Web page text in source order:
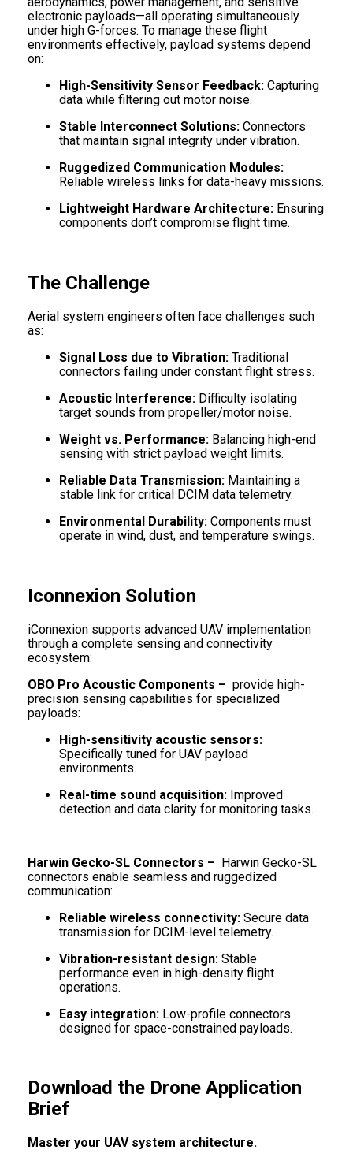
electronic payloads—all operating simultaneously
under high G-forces. To manage these flight
environments effectively, payload systems depend
on:
High-Sensitivity Sensor Feedback: Capturing
data while filtering out motor noise.
Stable Interconnect Solutions: Connectors
that maintain signal integrity under vibration.
Ruggedized Communication Modules:
Reliable wireless links for data-heavy missions.
Lightweight Hardware Architecture: Ensuring
components don’t compromise flight time.
The Challenge
Aerial system engineers often face challenges such
as:
Signal Loss due to Vibration: Traditional
connectors failing under constant flight stress.
Acoustic Interference: Difficulty isolating
target sounds from propeller/motor noise.
Weight vs. Performance: Balancing high-end
sensing with strict payload weight limits.
Reliable Data Transmission: Maintaining a
stable link for critical DCIM data telemetry.
Environmental Durability: Components must
operate in wind, dust, and temperature swings.
Iconnexion Solution
iConnexion supports advanced UAV implementation
through a complete sensing and connectivity
ecosystem:
OBO Pro Acoustic Components – provide high-
precision sensing capabilities for specialized
payloads:
High-sensitivity acoustic sensors:
Specifically tuned for UAV payload
environments.
Real-time sound acquisition: Improved
detection and data clarity for monitoring tasks.
Harwin Gecko-SL Connectors – Harwin Gecko-SL
connectors enable seamless and ruggedized
communication:
Reliable wireless connectivity: Secure data
transmission for DCIM-level telemetry.
Vibration-resistant design: Stable
performance even in high-density flight
operations.
Easy integration: Low-profile connectors
designed for space-constrained payloads.
Download the Drone Application
Brief
Master your UAV system architecture.